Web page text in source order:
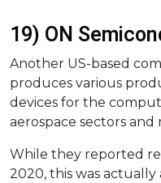
19) ON
Another US-based
produces various
devices for the
aerospace sectors and
While they reported
2020, this was